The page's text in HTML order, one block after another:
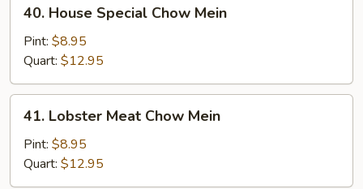
House
Special
Chow
Mein
40. House Special Chow Mein
Pint: $8.95
Quart: $12.95
Lobster
Meat
Chow
Mein
41. Lobster Meat Chow Mein
Pint: $8.95
Quart: $12.95